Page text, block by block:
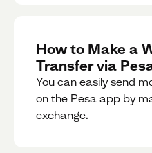
How to Make a
Transfer via
You can easily send
on the Pesa app by
exchange.